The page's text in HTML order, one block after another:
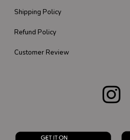
Shipping Policy
Refund Policy
Customer Review